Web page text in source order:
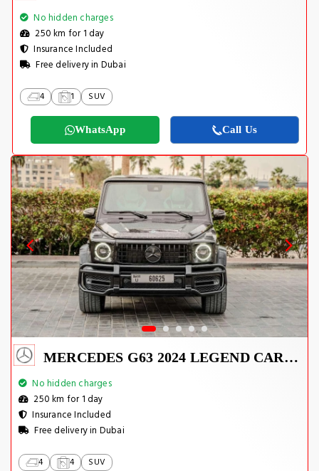
No hidden charges
250 km for 1 day
Insurance Included
Free delivery in Dubai
4 1 SUV
WhatsApp Call Us
MERCEDES G63 2024 LEGEND CARBON EDITION
No hidden charges
250 km for 1 day
Insurance Included
Free delivery in Dubai
4 4 SUV